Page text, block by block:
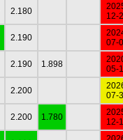
2.180
12-
2.190
07-
2.190 1.898
05-
2.200
07-
2.200 1.780
12-